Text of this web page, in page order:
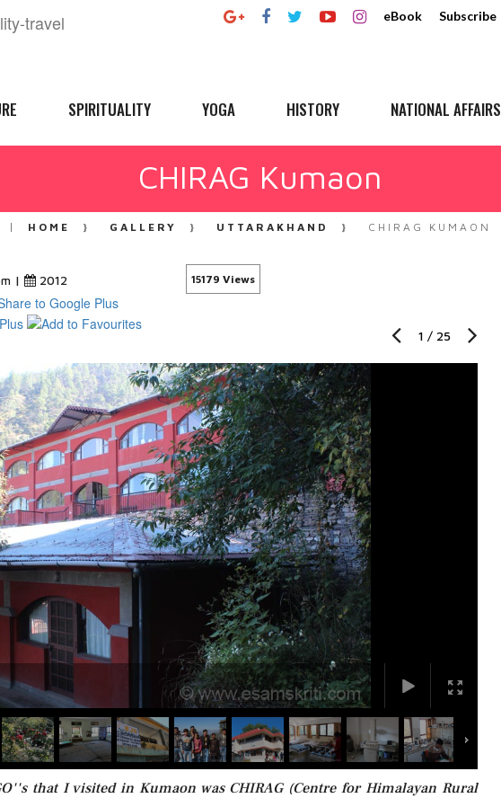
eBook Subscribe
SPIRITUALITY YOGA HISTORY NATIONAL AFFAIRS
CHIRAG Kumaon
HOME GALLERY UTTARAKHAND CHIRAG KUMAON
| 2012 15179 Views
1 / 25
that I visited in Kumaon was CHIRAG (Centre for Himalayan Rural